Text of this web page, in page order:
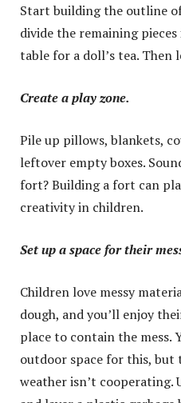
Start building the outline
divide the remaining
table for a doll’s tea.
Create a play zone.
Pile up pillows, blankets,
leftover empty boxes.
fort? Building a fort can
creativity in children.
Set up a space for their
Children love messy
dough, and you’ll enjoy
place to contain the mess.
outdoor space for this,
weather isn’t cooperating.